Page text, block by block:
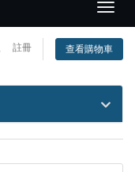
切
換
導
覽
註冊 查看購物車